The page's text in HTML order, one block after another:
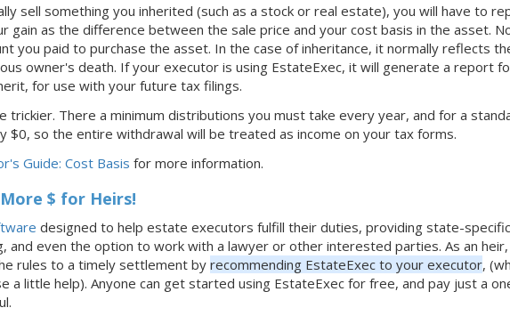
sell something you inherited (such as a stock or real estate), you will have to
gain as the difference between the sale price and your cost basis in the asset.
you paid to purchase the asset. In the case of inheritance, it normally reflects
owner's death. If your executor is using EstateExec, it will generate a report
for use with your future tax filings.
trickier. There a minimum distributions you must take every year, and for a
$0, so the entire withdrawal will be treated as income on your tax forms.
Guide: Cost Basis for more information.
$ for Heirs!
designed to help estate executors fulfill their duties, providing state-
and even the option to work with a lawyer or other interested parties. As an
rules to a timely settlement by recommending EstateExec to your executor,
a little help). Anyone can get started using EstateExec for free, and pay just a